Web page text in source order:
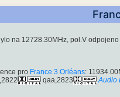
na 12728.30MHz, pol.V
pro France 3 Orléans:
,2822 qaa,2823 Audio